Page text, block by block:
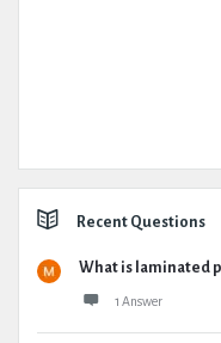
Recent Questions
What is laminated
1 Answer